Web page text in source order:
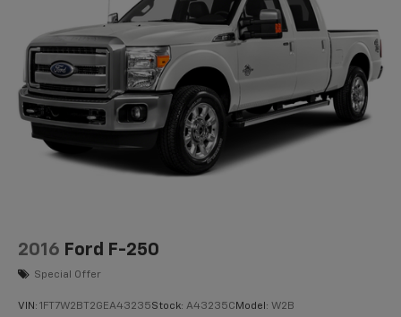
2016 Ford F-250
Special Offer
VIN: 1FT7W2BT2GEA43235Stock: A43235C Model: W2B